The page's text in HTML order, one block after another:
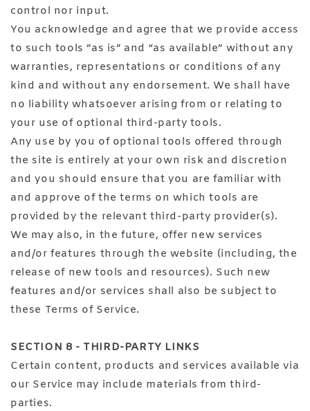
control nor input.
You acknowledge and agree that we provide access
to such tools ”as is” and “as available” without any
warranties, representations or conditions of any
kind and without any endorsement. We shall have
no liability whatsoever arising from or relating to
your use of optional third-party tools.
Any use by you of optional tools offered through
the site is entirely at your own risk and discretion
and you should ensure that you are familiar with
and approve of the terms on which tools are
provided by the relevant third-party provider(s).
We may also, in the future, offer new services
and/or features through the website (including, the
release of new tools and resources). Such new
features and/or services shall also be subject to
these Terms of Service.
SECTION 8 - THIRD-PARTY LINKS
Certain content, products and services available via
our Service may include materials from third-
parties.